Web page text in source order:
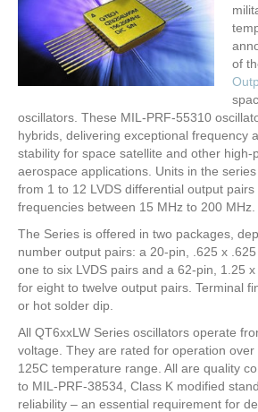
of
oscillators. These MIL-PRF-55310
hybrids, delivering exceptional frequency
stability for space satellite and other high-
aerospace applications. Units in the
from 1 to 12 LVDS differential output pairs
frequencies between 15 MHz to 200 MHz.
The Series is offered in two packages,
number output pairs: a 20-pin, .625 x
one to six LVDS pairs and a 62-pin, 1.25
for eight to twelve output pairs. Terminal
or hot solder dip.
All QT6xxLW Series oscillators operate
voltage. They are rated for operation
125C temperature range. All are quality
to MIL-PRF-38534, Class K modified
reliability – an essential requirement for